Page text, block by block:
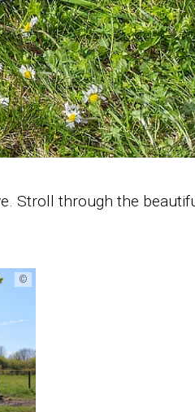
Stroll through the
©